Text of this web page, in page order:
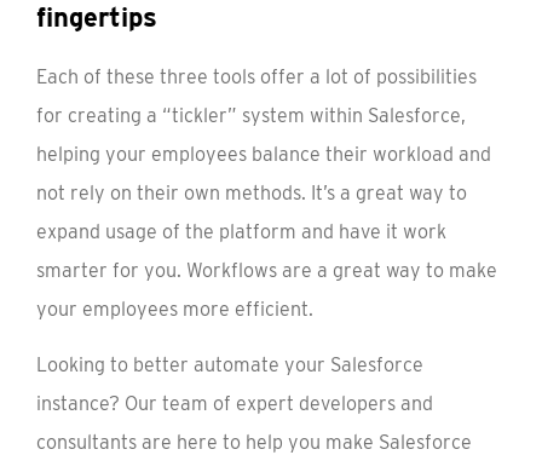
fingertips
Each of these three tools offer a lot of possibilities
for creating a “tickler” system within Salesforce,
helping your employees balance their workload and
not rely on their own methods. It’s a great way to
expand usage of the platform and have it work
smarter for you. Workflows are a great way to make
your employees more efficient.
Looking to better automate your Salesforce
instance? Our team of expert developers and
consultants are here to help you make Salesforce